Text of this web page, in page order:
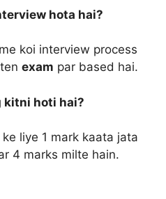
hota hai?
koi interview process
exam par based hai.
kitni hoti hai?
liye 1 mark kaata jata
4 marks milte hain.